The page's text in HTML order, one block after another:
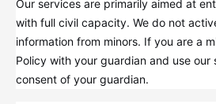
Our services are primarily aimed at
with full civil capacity. We do not
information from minors. If you are a
Policy with your guardian and use our
consent of your guardian.